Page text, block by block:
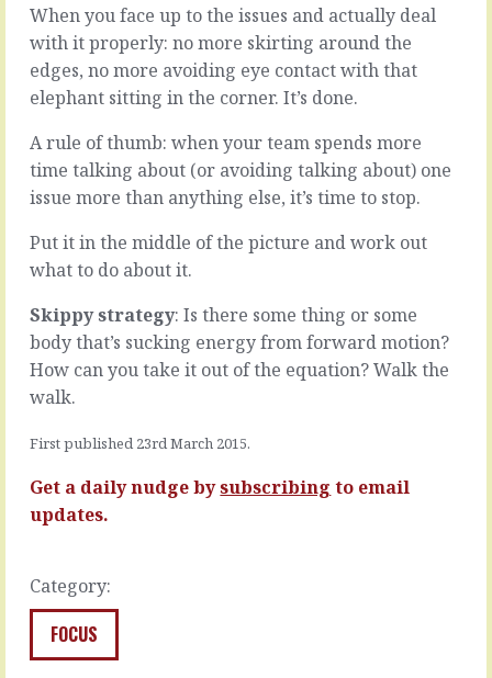
or
teams
or
organisations:
one
the
other
One
marches,
the
other
One
is
loud
proud,
other
and
nervous.
MORE
When you face up to the issues and actually deal
with it properly: no more skirting around the
edges, no more avoiding eye contact with that
elephant sitting in the corner. It’s done.
A rule of thumb: when your team spends more
time talking about (or avoiding talking about) one
issue more than anything else, it’s time to stop.
Put it in the middle of the picture and work out
what to do about it.
Skippy strategy: Is there some thing or some
body that’s sucking energy from forward motion?
How can you take it out of the equation? Walk the
walk.
First published 23rd March 2015.
Get a daily nudge bysubscribing to email
updates.
Category:
FOCUS
are
some
small
things
that
difference
and
people
you
Some
small
things
aren’t
things:
Sports
people
off…
MORE